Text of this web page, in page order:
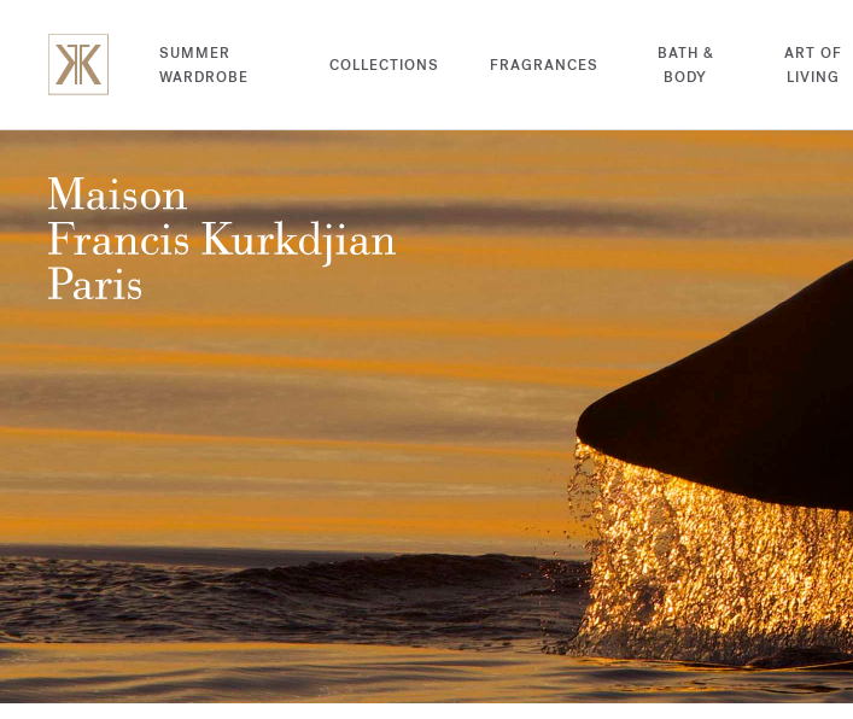
SUMMER
WARDROBE
COLLECTIONS FRAGRANCES
BATH &
BODY
ART OF
LIVING